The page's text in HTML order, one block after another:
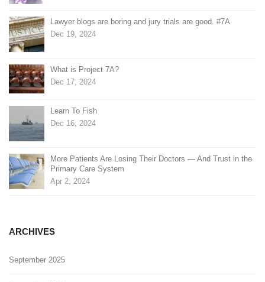
Lawyer blogs are boring and jury trials are good. #7A
Dec 19, 2024
What is Project 7A?
Dec 17, 2024
Learn To Fish
Dec 16, 2024
More Patients Are Losing Their Doctors — And Trust in the
Primary Care System
Apr 2, 2024
ARCHIVES
September 2025